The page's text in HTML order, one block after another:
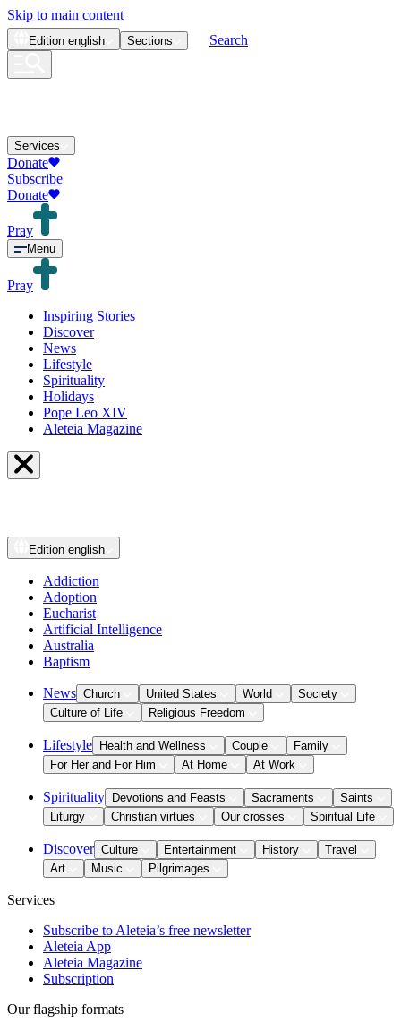
Skip to main content
Edition english Sections Search
Services
Donate
Subscribe
Donate
Pray
Menu
Pray
Inspiring Stories
Discover
News
Lifestyle
Spirituality
Holidays
Pope Leo XIV
Aleteia Magazine
Edition english
Addiction
Adoption
Eucharist
Artificial Intelligence
Australia
Baptism
News Church United States World
Society
Culture of Life
Religious Freedom
Lifestyle Health and Wellness Couple
Family
For Her and For Him
At Home At Work
Spirituality Devotions and Feasts Sacraments
Saints
Liturgy
Christian virtues Our crosses Spiritual Life
Discover Culture Entertainment History
Travel
Art
Music Pilgrimages
Services
Subscribe to Aleteia’s free newsletter
Aleteia App
Aleteia Magazine
Subscription
Our flagship formats